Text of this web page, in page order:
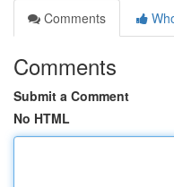
Comments
Comments
Submit a Comment
No HTML